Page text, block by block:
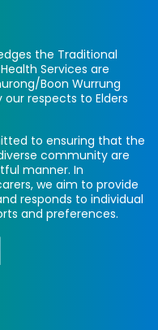
the Traditional
Services are
Boon Wurrung
respects to Elders
to ensuring that the
community are
manner. In
we aim to provide
responds to individual
and preferences.